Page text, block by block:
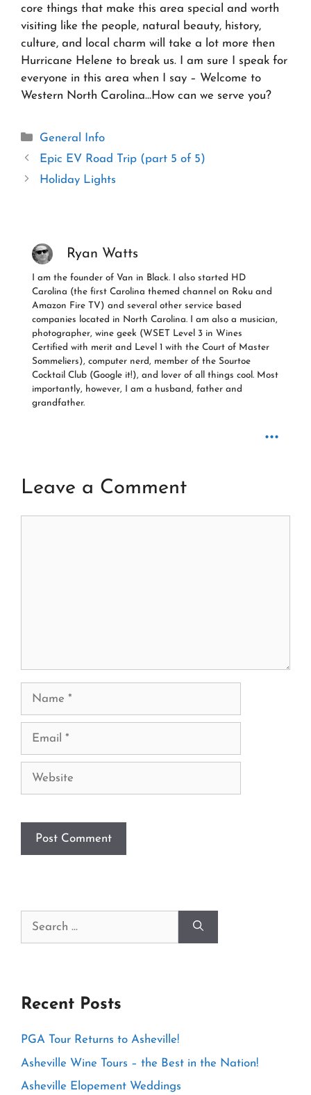
core things that make this area special and worth
visiting like the people, natural beauty, history,
culture, and local charm will take a lot more then
Hurricane Helene to break us. I am sure I speak for
everyone in this area when I say – Welcome to
Western North Carolina…How can we serve you?
Categories
General Info
Epic EV Road Trip (part 5 of 5)
Holiday Lights
Ryan Watts
I am the founder of Van in Black. I also started HD
Carolina (the first Carolina themed channel on Roku and
Amazon Fire TV) and several other service based
companies located in North Carolina. I am also a musician,
photographer, wine geek (WSET Level 3 in Wines
Certified with merit and Level 1 with the Court of Master
Sommeliers), computer nerd, member of the Sourtoe
Cocktail Club (Google it!), and lover of all things cool. Most
importantly, however, I am a husband, father and
grandfather.
...
Leave a Comment
Name
Email
Website
Search
Recent Posts
PGA Tour Returns to Asheville!
Asheville Wine Tours – the Best in the Nation!
Asheville Elopement Weddings